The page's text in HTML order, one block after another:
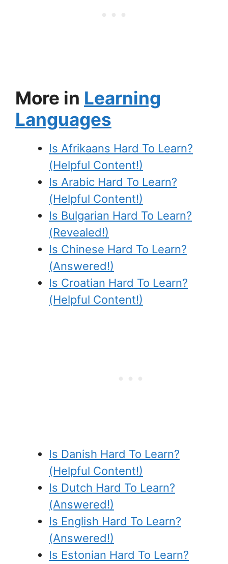
More in Learning
Languages
Is Afrikaans Hard To Learn?
(Helpful Content!)
Is Arabic Hard To Learn?
(Helpful Content!)
Is Bulgarian Hard To Learn?
(Revealed!)
Is Chinese Hard To Learn?
(Answered!)
Is Croatian Hard To Learn?
(Helpful Content!)
Is Danish Hard To Learn?
(Helpful Content!)
Is Dutch Hard To Learn?
(Answered!)
Is English Hard To Learn?
(Answered!)
Is Estonian Hard To Learn?